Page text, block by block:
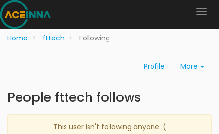
Home fttech Following
Profile More
People fttech follows
This user isn't following anyone :(